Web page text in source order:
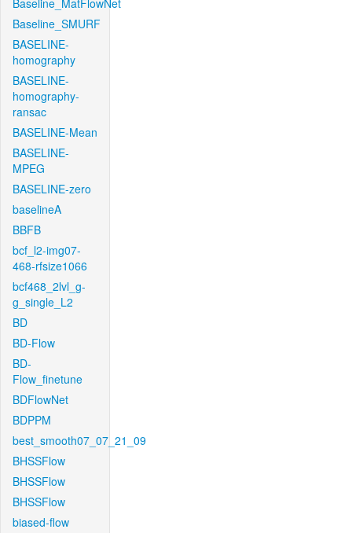
Baseline_MatFlowNet
Baseline_SMURF
BASELINE-
homography
BASELINE-
homography-
ransac
BASELINE-Mean
BASELINE-
MPEG
BASELINE-zero
baselineA
BBFB
bcf_l2-img07-
468-rfsize1066
bcf468_2lvl_g-
g_single_L2
BD
BD-Flow
BD-
Flow_finetune
BDFlowNet
BDPPM
best_smooth07_07_21_09
BHSSFlow
BHSSFlow
BHSSFlow
biased-flow